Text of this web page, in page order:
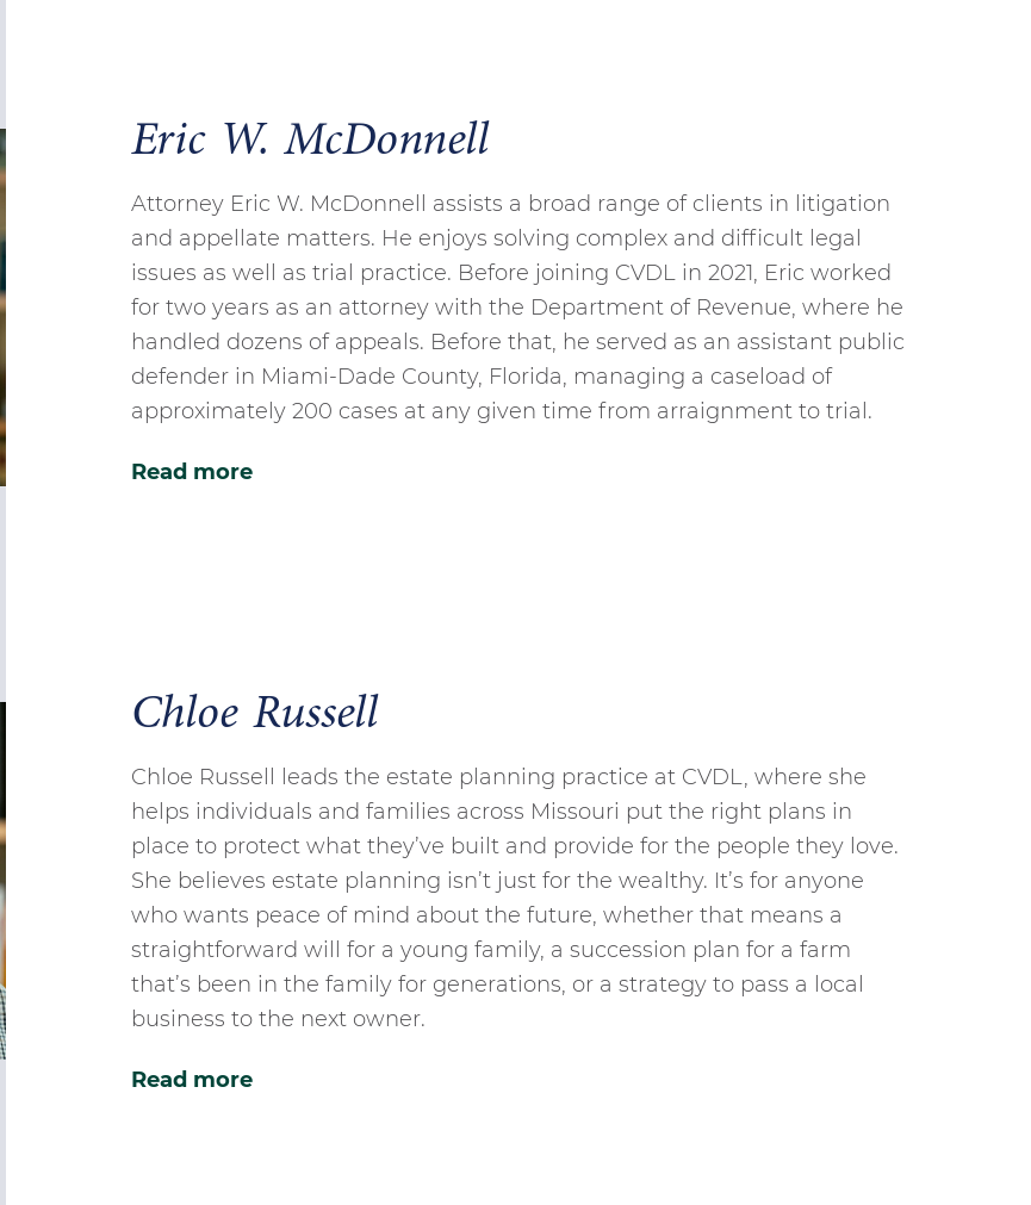
Eric W. McDonnell
Attorney Eric W. McDonnell assists a broad range of clients in litigation
and appellate matters. He enjoys solving complex and difficult legal
issues as well as trial practice. Before joining CVDL in 2021, Eric worked
for two years as an attorney with the Department of Revenue, where he
handled dozens of appeals. Before that, he served as an assistant public
defender in Miami-Dade County, Florida, managing a caseload of
approximately 200 cases at any given time from arraignment to trial.
Read more
Chloe Russell
Chloe Russell leads the estate planning practice at CVDL, where she
helps individuals and families across Missouri put the right plans in
place to protect what they’ve built and provide for the people they love.
She believes estate planning isn’t just for the wealthy. It’s for anyone
who wants peace of mind about the future, whether that means a
straightforward will for a young family, a succession plan for a farm
that’s been in the family for generations, or a strategy to pass a local
business to the next owner.
Read more